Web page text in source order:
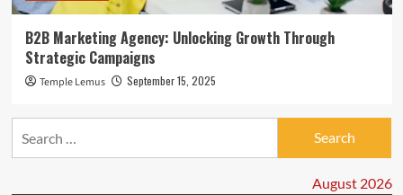
B2B Marketing Agency: Unlocking Growth Through
Strategic Campaigns
Temple Lemus September 15, 2025
August 2026